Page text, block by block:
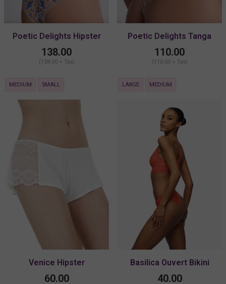
Poetic Delights Hipster
138.00
(138.00 + Tax)
MEDIUM SMALL
Poetic Delights Tanga
110.00
(110.00 + Tax)
LARGE MEDIUM
Venice Hipster
60.00
Basilica Ouvert Bikini
40.00